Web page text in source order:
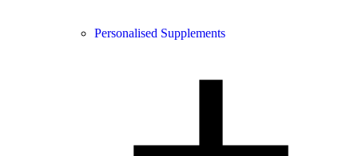
Personalised Supplements